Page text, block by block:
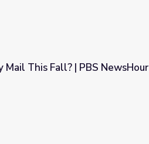
This Fall? | PBS NewsHour